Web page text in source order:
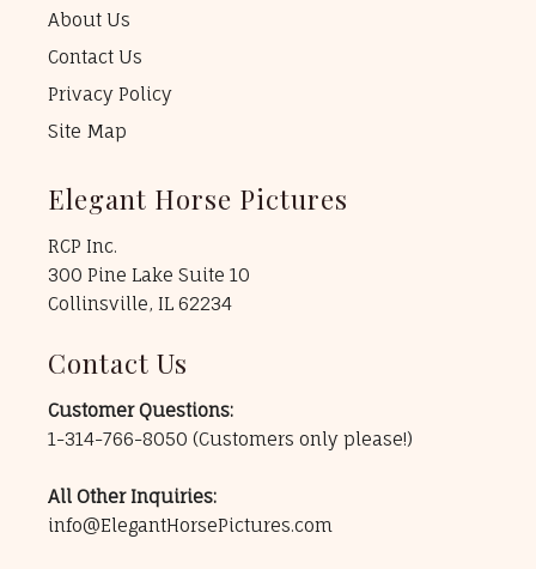
About Us
Contact Us
Privacy Policy
Site Map
Elegant Horse Pictures
RCP Inc.
300 Pine Lake Suite 10
Collinsville, IL 62234
Contact Us
Customer Questions:
1-314-766-8050 (Customers only please!)
All Other Inquiries:
info@ElegantHorsePictures.com